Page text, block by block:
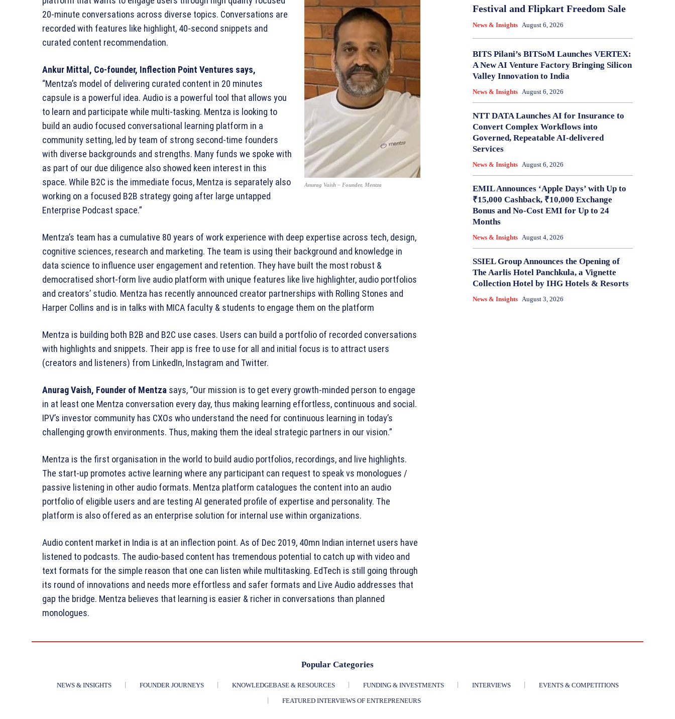
Anurag Vaish – Founder, Mentza
20-minute conversations across diverse topics. Conversations are
recorded with features like highlight, 40-second snippets and
curated content recommendation.
Ankur Mittal, Co-founder, Inflection Point Ventures says,
“Mentza’s model of delivering curated content in 20 minutes
capsule is a powerful idea. Audio is a powerful tool that allows you
to learn and participate while multi-tasking. Mentza is looking to
build an audio focused conversational learning platform in a
community setting, led by team of strong second-time founders
with diverse backgrounds and strengths. Many funds we spoke with
as part of our due diligence also showed keen interest in this
space. While B2C is the immediate focus, Mentza is separately also
working on a focused B2B strategy going after large untapped
Enterprise Podcast space.”
Mentza’s team has a cumulative 80 years of work experience with deep expertise across tech, design,
cognitive sciences, research and marketing. The team is using their background and knowledge in
data science to influence user engagement and retention. They have built the most robust &
democratised short-form live audio platform with unique features like live highlighter, audio portfolios
and creators’ studio. Mentza has recently announced creator partnerships with Rolling Stones and
Harper Collins and is in talks with MICA faculty & students to engage them on the platform
Mentza is building both B2B and B2C use cases. Users can build a portfolio of recorded conversations
with highlights and snippets. Their app is free to use for all and initial focus is to attract users
(creators and listeners) from LinkedIn, Instagram and Twitter.
Anurag Vaish, Founder of Mentza says, “Our mission is to get every growth-minded person to engage
in at least one Mentza conversation every day, thus making learning effortless, continuous and social.
IPV’s investor community has CXOs who understand the need for continuous learning in today’s
challenging growth environments. Thus, making them the ideal strategic partners in our vision.”
Mentza is the first organisation in the world to build audio portfolios, recordings, and live highlights.
The start-up promotes active learning where any participant can request to speak vs monologues /
passive listening in other audio formats. Mentza platform catalogues the content into an audio
portfolio of eligible users and are testing AI generated profile of expertise and personality. The
platform is also offered as an enterprise solution for internal use within organizations.
Audio content market in India is at an inflection point. As of Dec 2019, 40mn Indian internet users have
listened to podcasts. The audio-based content has tremendous potential to catch up with video and
text formats for the simple reason that one can listen while multitasking. EdTech is still going through
its round of innovations and needs more effortless and safer formats and Live Audio addresses that
gap the bridge. Mentza believes that learning is easier & richer in conversations than planned
monologues.
Festival and Flipkart Freedom Sale
News & Insights August 6, 2026
BITS Pilani’s BITSoM Launches VERTEX:
A New AI Venture Factory Bringing Silicon
Valley Innovation to India
News & Insights August 6, 2026
NTT DATA Launches AI for Insurance to
Convert Complex Workflows into
Governed, Repeatable AI-delivered
Services
News & Insights August 6, 2026
EMIL Announces ‘Apple Days’ with Up to
₹15,000 Cashback, ₹10,000 Exchange
Bonus and No-Cost EMI for Up to 24
Months
News & Insights August 4, 2026
SSIEL Group Announces the Opening of
The Aarlis Hotel Panchkula, a Vignette
Collection Hotel by IHG Hotels & Resorts
News & Insights August 3, 2026
Popular Categories
NEWS & INSIGHTS FOUNDER JOURNEYS KNOWLEDGEBASE & RESOURCES FUNDING & INVESTMENTS INTERVIEWS EVENTS & COMPETITIONS
FEATURED INTERVIEWS OF ENTREPRENEURS